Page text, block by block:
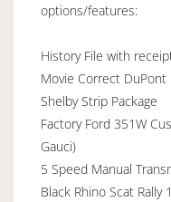
options/features:
History File with
Movie Correct
Shelby Strip Package
Factory Ford 351W
Gauci)
5 Speed Manual
Black Rhino Scat